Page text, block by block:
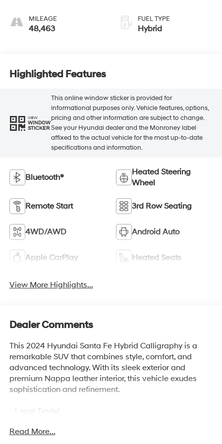
MILEAGE
48,463
FUEL TYPE
Hybrid
Highlighted Features
VIEW
WINDOW
STICKER
This online window sticker is provided for
informational purposes only. Vehicle features, options,
pricing and other information are subject to change.
See your Hyundai dealer and the Monroney label
affixed to the actual vehicle for the most up-to-date
specifications and information.
Bluetooth®
Heated Steering
Wheel
Remote Start 3rd Row Seating
4WD/AWD Android Auto
Apple CarPlay Heated Seats
View More Highlights...
Dealer Comments
This 2024 Hyundai Santa Fe Hybrid Calligraphy is a
remarkable SUV that combines style, comfort, and
advanced technology. With its sleek exterior and
premium Nappa leather interior, this vehicle exudes
sophistication and refinement.
- Local Trade!
- One Owner!
Read More...